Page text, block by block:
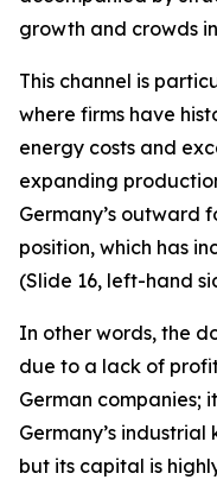
growth and crowds
This channel is
where firms have
energy costs and
expanding
Germany’s outward
position, which has
(Slide 16, left-hand
In other words, the
due to a lack of
German companies;
Germany’s
but its capital is